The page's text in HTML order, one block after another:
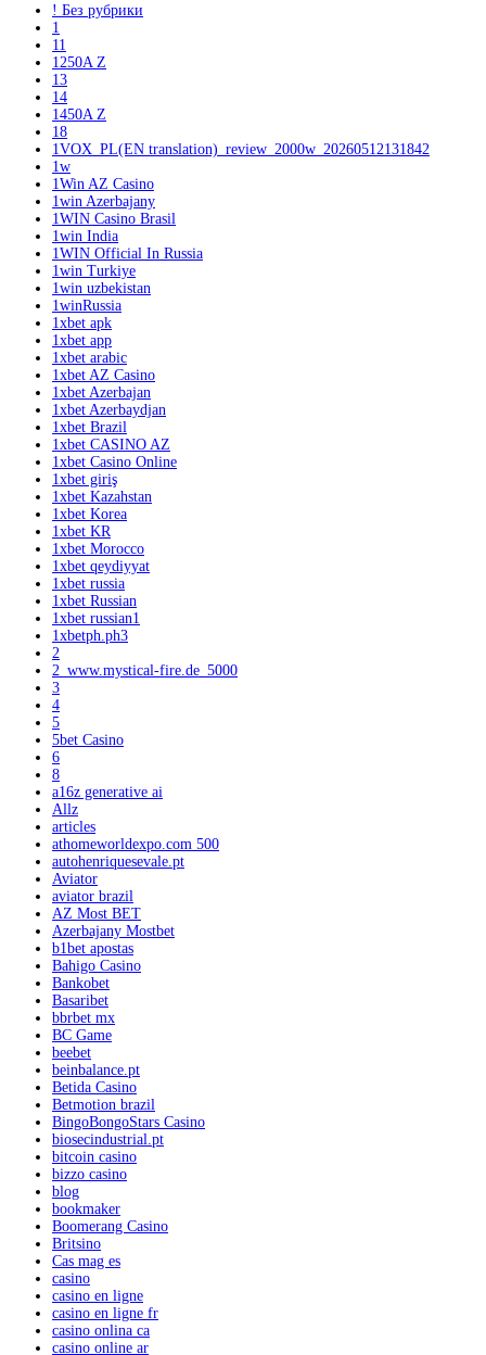
! Без рубрики
1
11
1250A Z
13
14
1450A Z
18
1VOX_PL(EN translation)_review_2000w_20260512131842
1w
1Win AZ Casino
1win Azerbajany
1WIN Casino Brasil
1win India
1WIN Official In Russia
1win Turkiye
1win uzbekistan
1winRussia
1xbet apk
1xbet app
1xbet arabic
1xbet AZ Casino
1xbet Azerbajan
1xbet Azerbaydjan
1xbet Brazil
1xbet CASINO AZ
1xbet Casino Online
1xbet giriş
1xbet Kazahstan
1xbet Korea
1xbet KR
1xbet Morocco
1xbet qeydiyyat
1xbet russia
1xbet Russian
1xbet russian1
1xbetph.ph3
2
2_www.mystical-fire.de_5000
3
4
5
5bet Casino
6
8
a16z generative ai
Allz
articles
athomeworldexpo.com 500
autohenriquesevale.pt
Aviator
aviator brazil
AZ Most BET
Azerbajany Mostbet
b1bet apostas
Bahigo Casino
Bankobet
Basaribet
bbrbet mx
BC Game
beebet
beinbalance.pt
Betida Casino
Betmotion brazil
BingoBongoStars Casino
biosecindustrial.pt
bitcoin casino
bizzo casino
blog
bookmaker
Boomerang Casino
Britsino
Cas mag es
casino
casino en ligne
casino en ligne fr
casino onlina ca
casino online ar